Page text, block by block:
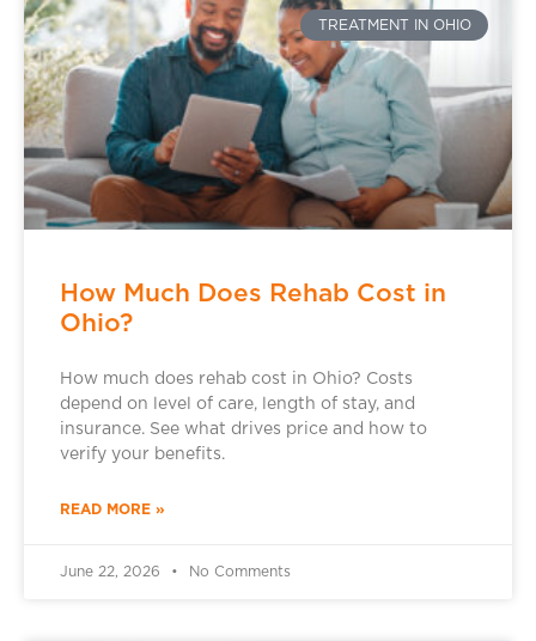
TREATMENT IN OHIO
How Much Does Rehab Cost in
Ohio?
How much does rehab cost in Ohio? Costs
depend on level of care, length of stay, and
insurance. See what drives price and how to
verify your benefits.
READ MORE »
June 22, 2026 No Comments